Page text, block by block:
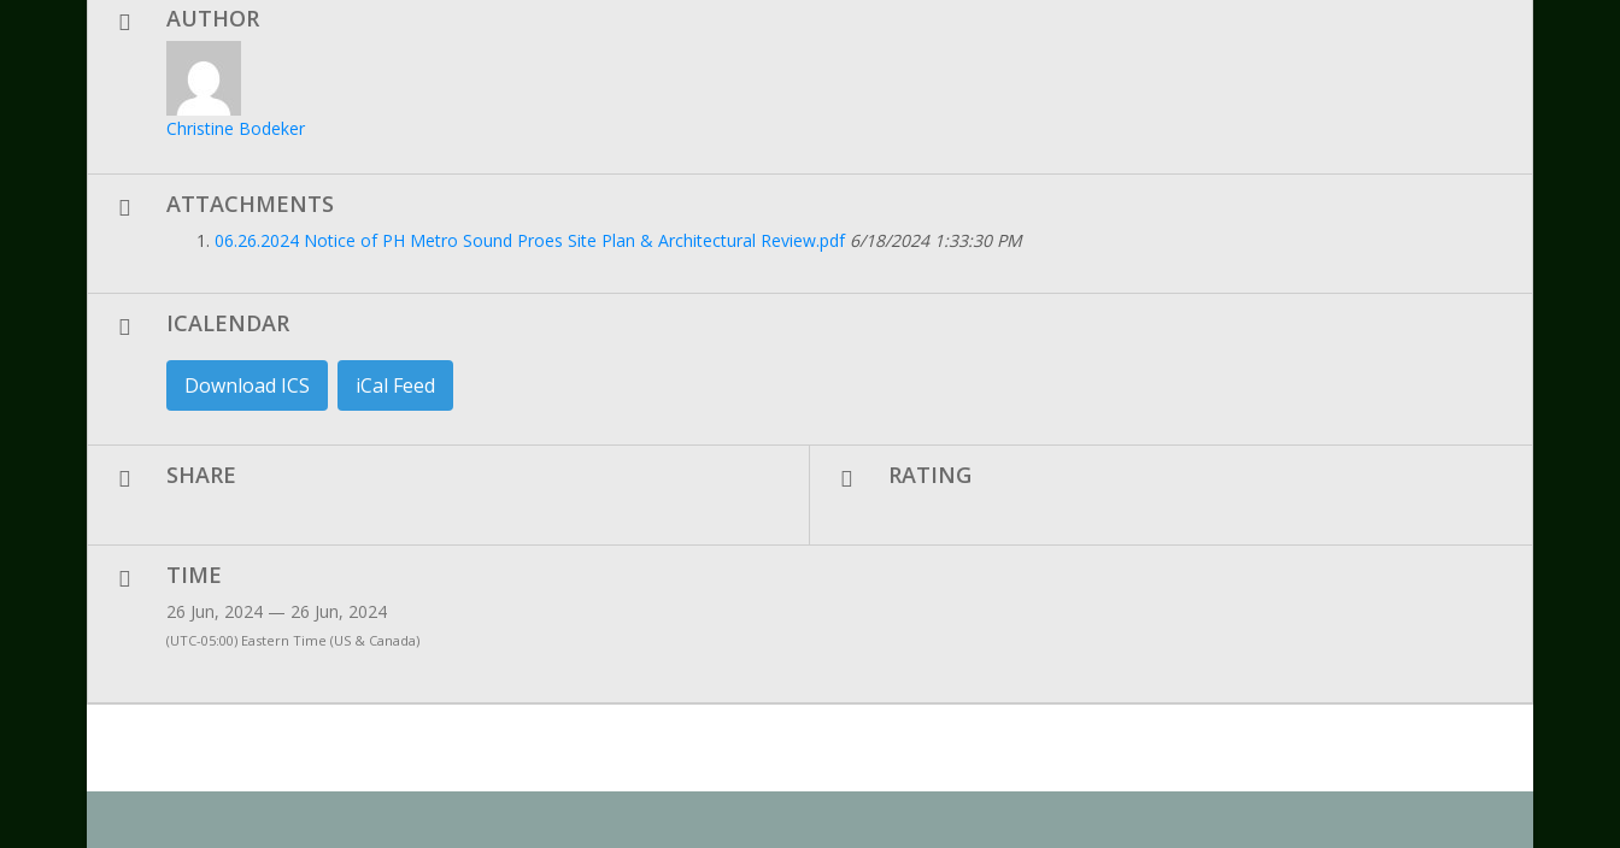
AUTHOR
Christine Bodeker
ATTACHMENTS
06.26.2024 Notice of PH Metro Sound Proes Site Plan & Architectural Review.pdf 6/18/2024 1:33:30 PM
ICALENDAR
Download ICS iCal Feed
SHARE RATING
TIME
26 Jun, 2024 — 26 Jun, 2024
(UTC-05:00) Eastern Time (US & Canada)